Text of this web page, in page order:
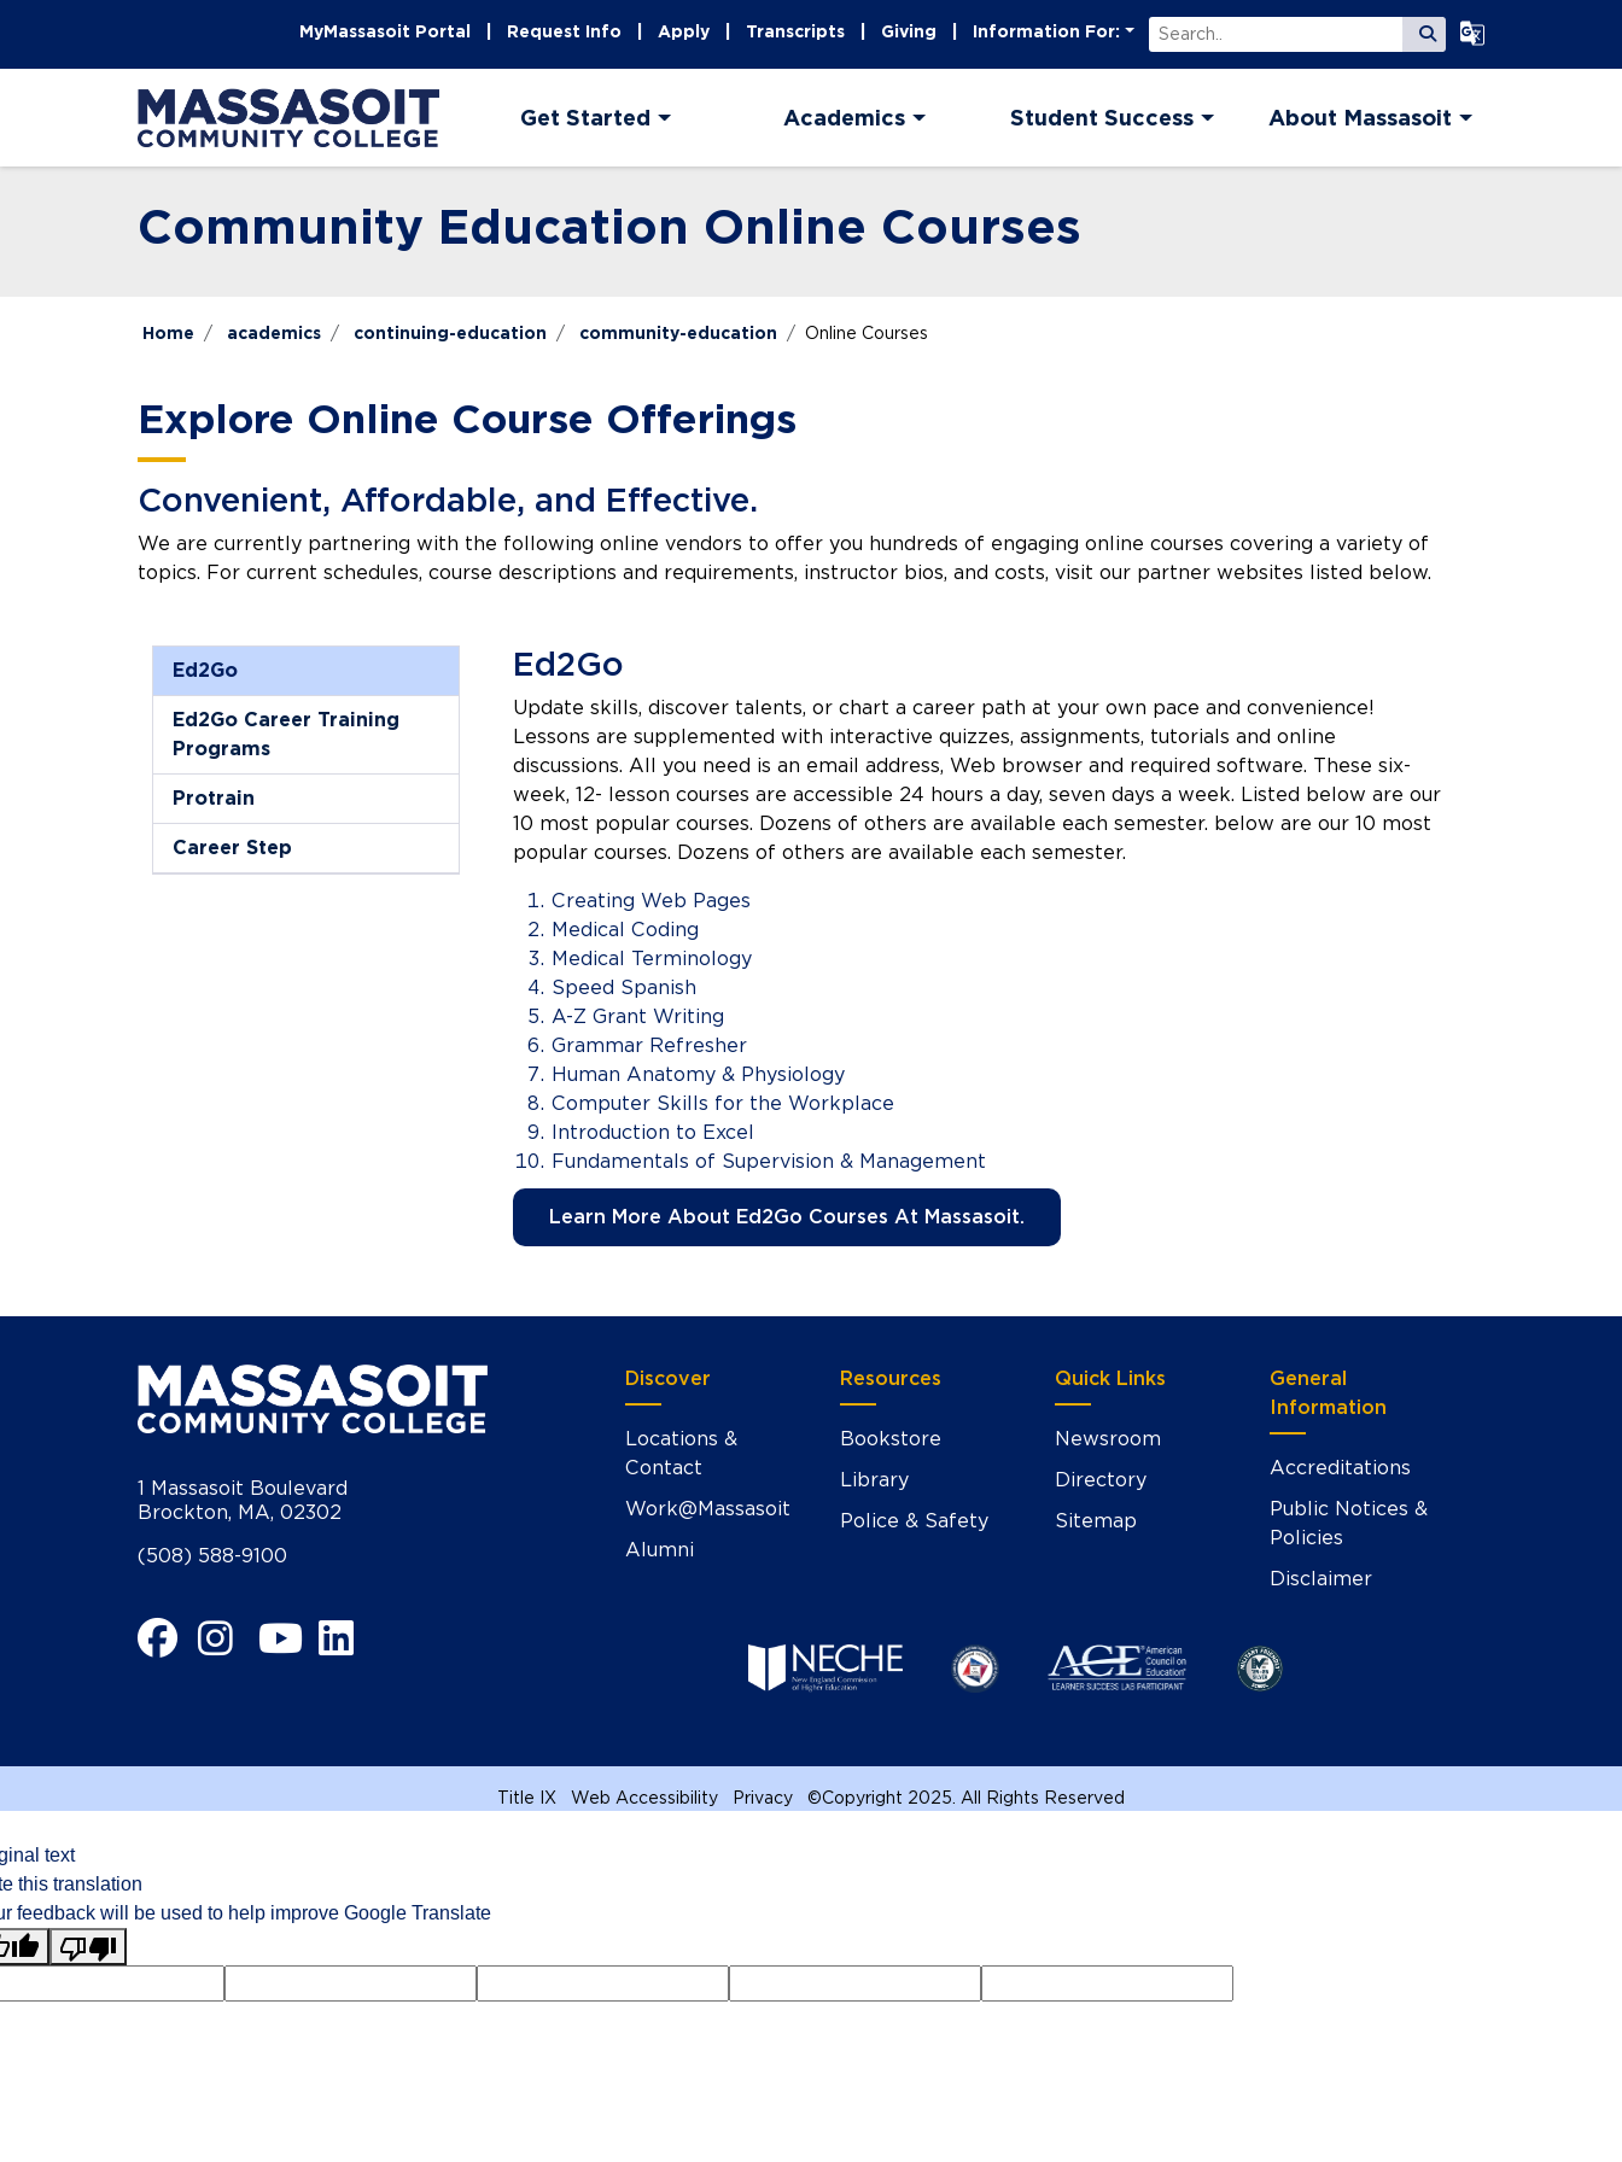
MyMassasoit Portal Request Info Apply Transcripts Giving Information For: Search Submit Search
Select Language
Get Started Academics Student Success About Massasoit
Community Education Online Courses
Home academics continuing-education community-education Online Courses
Explore Online Course Offerings
Convenient, Affordable, and Effective.
We are currently partnering with the following online vendors to offer you hundreds of engaging online courses covering a variety of
topics. For current schedules, course descriptions and requirements, instructor bios, and costs, visit our partner websites listed below.
Ed2Go
Ed2Go Career Training
Programs
Protrain
Career Step
Ed2Go
Update skills, discover talents, or chart a career path at your own pace and convenience!
Lessons are supplemented with interactive quizzes, assignments, tutorials and online
discussions. All you need is an email address, Web browser and required software. These six-
week, 12- lesson courses are accessible 24 hours a day, seven days a week. Listed below are our
10 most popular courses. Dozens of others are available each semester. below are our 10 most
popular courses. Dozens of others are available each semester.
Creating Web Pages
Medical Coding
Medical Terminology
Speed Spanish
A-Z Grant Writing
Grammar Refresher
Human Anatomy & Physiology
Computer Skills for the Workplace
Introduction to Excel
Fundamentals of Supervision & Management
Learn More About Ed2Go Courses At Massasoit.
1 Massasoit Boulevard
Brockton, MA, 02302
(508) 588-9100
Facebook
Instagram
YouTube
LinkedIn
Discover
Locations &
Contact
Work@Massasoit
Alumni
Resources
Bookstore
Library
Police & Safety
Quick Links
Newsroom
Directory
Sitemap
General
Information
Accreditations
Public Notices &
Policies
Disclaimer
Title IX Web Accessibility Privacy ©Copyright 2025. All Rights Reserved
text
this translation
feedback will be used to help improve Google Translate